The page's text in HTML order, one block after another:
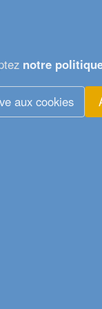
notre
aux cookies